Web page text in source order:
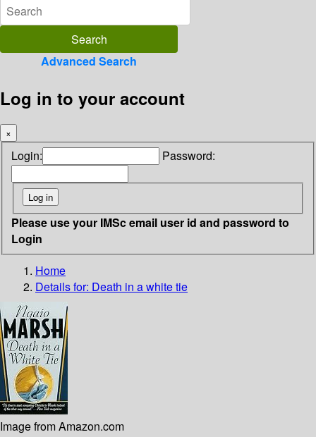
Advanced Search
Log in to your account
×
Login: Password:
Please use your IMSc email user id and password to
Login
Home
Details for: Death in a white tie
Image from Amazon.com